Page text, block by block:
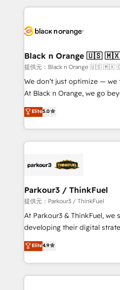
clients.” - Brian Garvey, VP, Solutions Partner
Program, HubSpot.
pourquoi, nos experts sont
référencement, votre
projet HubSpot avec DIGITALISIM : 🧽
migration et intégration des
Développement des
métiers ⚙️ Configuration de la plateforme HubSpot
Book Process & Guidelines
Formations des utilisateurs
Black n Orange 🇺🇸
提供元：Black n Orange 🇺🇸
We don’t just optimize — we
At Black n Orange, we go
Marketing with our exclusive
BOOMS and BOOST.
combination that has driven
businesses worldwide. As Elite HubSpot Partners, we
strategies that integrate
companies scale faster and smarter. 🔹
Demand generation for all your buyers
you invest in 100% of your
growth and positioning
transformation process A
implement HubSpot
Elite5.0
Parkour3 / ThinkFuel
提供元：Parkour3 / ThinkFuel
At Parkour3 & ThinkFuel, we
developing their digital
technologies and automating
sales processes to generate
from Strategy to Operations.
onboarding and
Elite4.9